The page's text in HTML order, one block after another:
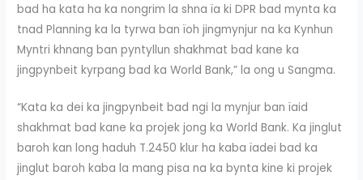
bad ha kata ha ka nongrim la shna ïa ki DPR bad mynta ka
tnad Planning ka la tyrwa ban ïoh jingmynjur na ka Kynhun
Myntri khnang ban pyntyllun shakhmat bad kane ka
jingpynbeit kyrpang bad ka World Bank,” la ong u Sangma.
“Kata ka dei ka jingpynbeit bad ngi la mynjur ban ïaid
shakhmat bad kane ka projek jong ka World Bank. Ka jinglut
baroh kan long haduh T.2450 klur ha kaba ïadei bad ka
jinglut baroh kaba la mang pisa na ka bynta kine ki projek